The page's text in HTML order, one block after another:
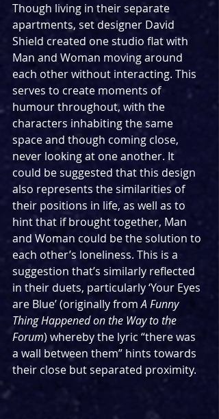
Though living in their separate
apartments, set designer David
Shield created one studio flat with
Man and Woman moving around
each other without interacting. This
serves to create moments of
humour throughout, with the
characters inhabiting the same
space and though coming close,
never looking at one another. It
could be suggested that this design
also represents the similarities of
their positions in life, as well as to
hint that if brought together, Man
and Woman could be the solution to
each other’s loneliness. This is a
suggestion that’s similarly reflected
in their duets, particularly ‘Your Eyes
are Blue’ (originally from A Funny
Thing Happened on the Way to the
Forum) whereby the lyric “there was
a wall between them” hints towards
their close but separated proximity.